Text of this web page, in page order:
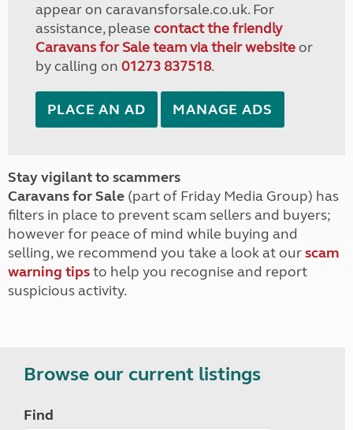
appear on caravansforsale.co.uk. For
assistance, please contact the friendly
Caravans for Sale team via their websiteor
by calling on 01273 837518.
PLACE AN AD MANAGE ADS
Stay vigilant to scammers
Caravans for Sale (part of Friday Media Group) has
filters in place to prevent scam sellers and buyers;
however for peace of mind while buying and
selling, we recommend you take a look at ourscam
warning tipsto help you recognise and report
suspicious activity.
Browse our current listings
Find